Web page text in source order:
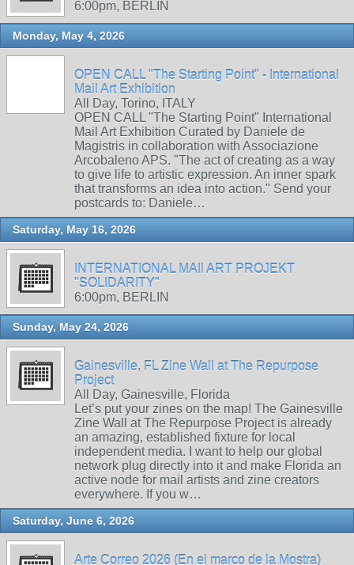
6:00pm, BERLIN
Monday, May 4, 2026
OPEN CALL "The Starting Point" - International
Mail Art Exhibition
All Day, Torino, ITALY
OPEN CALL "The Starting Point" International
Mail Art Exhibition Curated by Daniele de
Magistris in collaboration with Associazione
Arcobaleno APS. "The act of creating as a way
to give life to artistic expression. An inner spark
that transforms an idea into action." Send your
postcards to: Daniele…
Saturday, May 16, 2026
INTERNATIONAL MAIl ART PROJEKT
"SOLIDARITY"
6:00pm, BERLIN
Sunday, May 24, 2026
Gainesville, FL Zine Wall at The Repurpose
Project
All Day, Gainesville, Florida
Let’s put your zines on the map! The Gainesville
Zine Wall at The Repurpose Project is already
an amazing, established fixture for local
independent media. I want to help our global
network plug directly into it and make Florida an
active node for mail artists and zine creators
everywhere. If you w…
Saturday, June 6, 2026
Arte Correo 2026 (En el marco de la Mostra)